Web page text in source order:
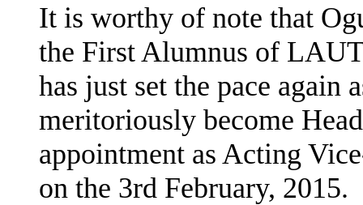
It is worthy of note that
the First Alumnus of
has just set the pace
meritoriously become
appointment as Acting
on the 3rd February, 2015.